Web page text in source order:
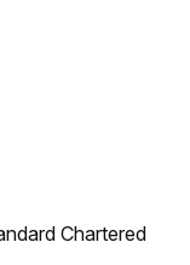
Chartered